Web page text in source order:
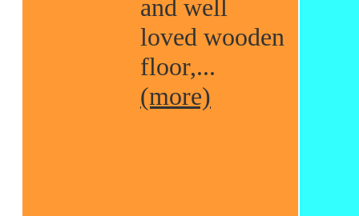
and well
loved wooden
floor,...
(more)